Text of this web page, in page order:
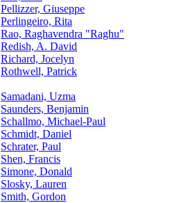
Pellizzer, Giuseppe
Perlingeiro, Rita
Rao, Raghavendra "Raghu"
Redish, A. David
Richard, Jocelyn
Rothwell, Patrick
Samadani, Uzma
Saunders, Benjamin
Schallmo, Michael-Paul
Schmidt, Daniel
Schrater, Paul
Shen, Francis
Simone, Donald
Slosky, Lauren
Smith, Gordon